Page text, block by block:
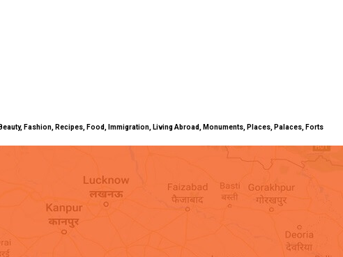
Fashion, Recipes, Food, Immigration, Living Abroad, Monuments, Places, Palaces, Forts